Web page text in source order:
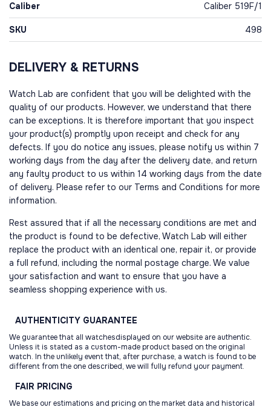
Caliber Caliber 519F/1
SKU 498
DELIVERY & RETURNS
Watch Lab are confident that you will be delighted with the
quality of our products. However, we understand that there
can be exceptions. It is therefore important that you inspect
your product(s) promptly upon receipt and check for any
defects. If you do notice any issues, please notify us within 7
working days from the day after the delivery date, and return
any faulty product to us within 14 working days from the date
of delivery. Please refer to our Terms and Conditions for more
information.
Rest assured that if all the necessary conditions are met and
the product is found to be defective, Watch Lab will either
replace the product with an identical one, repair it, or provide
a full refund, including the normal postage charge. We value
your satisfaction and want to ensure that you have a
seamless shopping experience with us.
AUTHENTICITY GUARANTEE
We guarantee that all watchesdisplayed on our website are authentic.
Unless it is stated as a custom-made product based on the original
watch. In the unlikely event that, after purchase, a watch is found to be
different from the one described, we will fully refund your payment.
FAIR PRICING
We base our estimations and pricing on the market data and historical